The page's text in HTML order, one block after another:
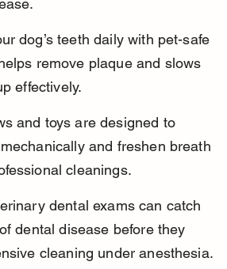
dog’s teeth daily with pet-safe
remove plaque and slows
effectively.
and toys are designed to
and freshen breath
cleanings.
dental exams can catch
dental disease before they
cleaning under anesthesia.